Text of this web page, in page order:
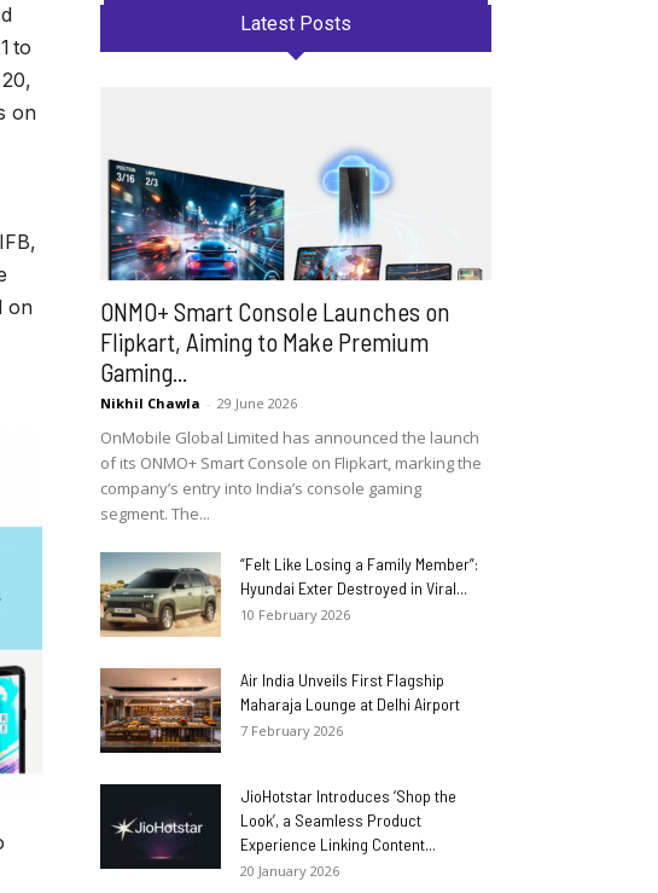
to
on
on
Latest Posts
ONMO+ Smart Console Launches on
Flipkart, Aiming to Make Premium
Gaming...
Nikhil Chawla - 29 June 2026
OnMobile Global Limited has announced the launch
of its ONMO+ Smart Console on Flipkart, marking the
company’s entry into India’s console gaming
segment. The...
“Felt Like Losing a Family Member”:
Hyundai Exter Destroyed in Viral...
10 February 2026
Air India Unveils First Flagship
Maharaja Lounge at Delhi Airport
7 February 2026
JioHotstar Introduces ‘Shop the
Look’, a Seamless Product
Experience Linking Content...
20 January 2026